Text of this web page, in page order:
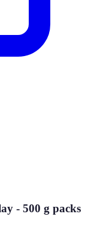
- 500 g packs